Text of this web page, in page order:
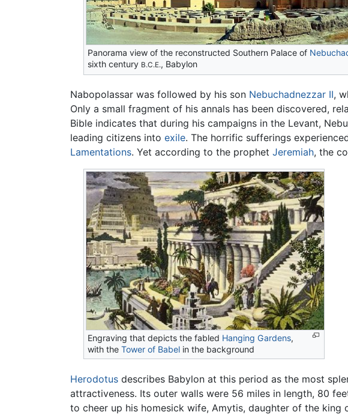
Panorama view of the reconstructed Southern Palace of
sixth century B.C.E., Babylon
Nabopolassar was followed by his son Nebuchadnezzar II,
Only a small fragment of his annals has been discovered,
Bible indicates that during his campaigns in the Levant,
leading citizens into exile. The horrific sufferings
Lamentations. Yet according to the prophet Jeremiah, the
Engraving that depicts the fabled Hanging Gardens,
with theTower of Babel in the background
Herodotus describes Babylon at this period as the most
attractiveness. Its outer walls were 56 miles in length, 80
to cheer up his homesick wife, Amytis, daughter of the king